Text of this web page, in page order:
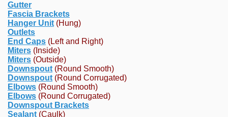
Gutter
Fascia Brackets
Hanger Unit (Hung)
Outlets
End Caps (Left and Right)
Miters (Inside)
Miters (Outside)
Downspout (Round Smooth)
Downspout (Round Corrugated)
Elbows (Round Smooth)
Elbows (Round Corrugated)
Downspout Brackets
Sealant (Caulk)